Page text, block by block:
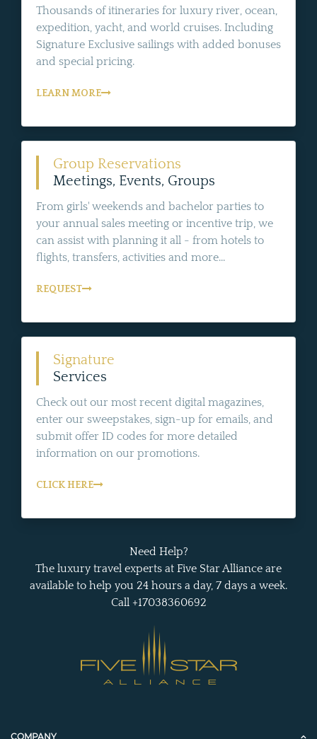
Thousands of itineraries for luxury river, ocean,
expedition, yacht, and world cruises. Including
Signature Exclusive sailings with added bonuses
and special pricing.
LEARN MORE
Group Reservations
Meetings, Events, Groups
From girls' weekends and bachelor parties to
your annual sales meeting or incentive trip, we
can assist with planning it all - from hotels to
flights, transfers, activities and more...
REQUEST
Signature
Services
Check out our most recent digital magazines,
enter our sweepstakes, sign-up for emails, and
submit offer ID codes for more detailed
information on our promotions.
CLICK HERE
Need Help?
The luxury travel experts at Five Star Alliance are
available to help you 24 hours a day, 7 days a week.
Call +17038360692
COMPANY